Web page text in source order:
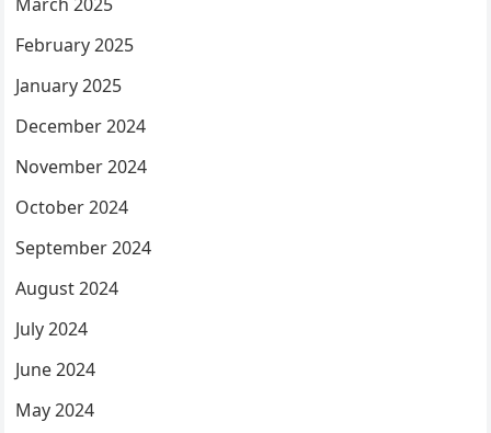
February 2025
January 2025
December 2024
November 2024
October 2024
September 2024
August 2024
July 2024
June 2024
May 2024